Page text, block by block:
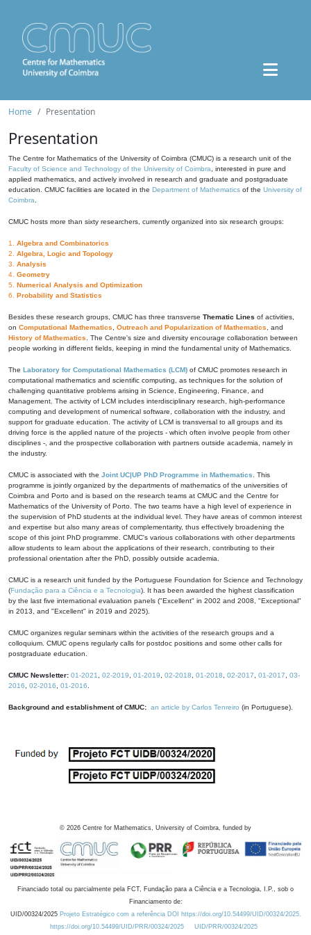
Home Presentation
Presentation
The Centre for Mathematics of the University of Coimbra (CMUC) is a research unit of the
Faculty of Science and Technology of the University of Coimbra , interested in pure and
applied mathematics, and actively involved in research and graduate and postgraduate
education. CMUC facilities are located in the Department of Mathematics of the University of
Coimbra
CMUC hosts more than sixty researchers, currently organized into six research groups:
1. Algebra and Combinatorics
2. Algebra, Logic and Topology
3. Analysis
4. Geometry
5. Numerical Analysis and Optimization
6. Probability and Statistics
Besides these research groups, CMUC has three transverse Thematic Lines of activities,
on Computational Mathematics Outreach and Popularization of Mathematics , and
History of Mathematics . The Centre's size and diversity encourage collaboration between
people working in different fields, keeping in mind the fundamental unity of Mathematics.
The Laboratory for Computational Mathematics (LCM) of CMUC promotes research in
computational mathematics and scientific computing, as techniques for the solution of
challenging quantitative problems arising in Science, Engineering, Finance, and
Management. The activity of LCM includes interdisciplinary research, high-performance
computing and development of numerical software, collaboration with the industry, and
support for graduate education. The activity of LCM is transversal to all groups and its
driving force is the applied nature of the projects - which often involve people from other
disciplines -, and the prospective collaboration with partners outside academia, namely in
the industry.
CMUC is associated with the Joint UC|UP PhD Programme in Mathematics . This
programme is jointly organized by the departments of mathematics of the universities of
Coimbra and Porto and is based on the research teams at CMUC and the Centre for
Mathematics of the University of Porto. The two teams have a high level of experience in
the supervision of PhD students at the individual level. They have areas of common interest
and expertise but also many areas of complementarity, thus effectively broadening the
scope of this joint PhD programme. CMUC's various collaborations with other departments
allow students to learn about the applications of their research, contributing to their
professional orientation after the PhD, possibly outside academia.
CMUC is a research unit funded by the Portuguese Foundation for Science and Technology
(Fundação para a Ciência e a Tecnologia). It has been awarded the highest classification
by the last five international evaluation panels ("Excellent" in 2002 and 2008, "Exceptional"
in 2013, and "Excellent" in 2019 and 2025).
CMUC organizes regular seminars within the activities of the research groups and a
colloquium. CMUC opens regularly calls for postdoc positions and some other calls for
postgraduate education.
CMUC Newsletter: 01-2021 02-2019 01-2019 02-2018 01-2018 02-2017 01-2017
03-
2016
02-2016 01-2016
Background and establishment of CMUC: an article by Carlos Tenreiro (in Portuguese).
© 2026 Centre for Mathematics, University of Coimbra, funded by
Financiado total ou parcialmente pela FCT, Fundação para a Ciência e a Tecnologia, I.P., sob o
Financiamento de:
UID/00324/2025 Projeto Estratégico com a referência DOI https://doi.org/10.54499/UID/00324/2025.
https://doi.org/10.54499/UID/PRR/00324/2025
UID/PRR/00324/2025